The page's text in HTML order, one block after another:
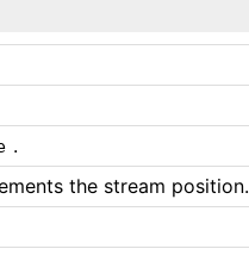
.
the stream position.